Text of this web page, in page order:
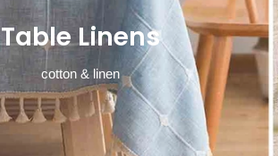
Table Linens
cotton & linen